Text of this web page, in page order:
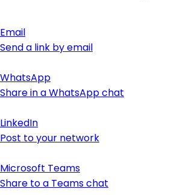
Email
Send a link by email
WhatsApp
Share in a WhatsApp chat
LinkedIn
Post to your network
Microsoft Teams
Share to a Teams chat